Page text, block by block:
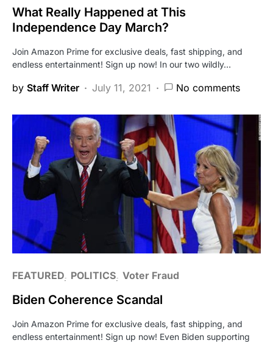
What Really Happened at This
Independence Day March?
Join Amazon Prime for exclusive deals, fast shipping, and
endless entertainment! Sign up now! In our two wildly…
by Staff Writer July 11, 2021 No comments
FEATURED POLITICS Voter Fraud
Biden Coherence Scandal
Join Amazon Prime for exclusive deals, fast shipping, and
endless entertainment! Sign up now! Even Biden supporting